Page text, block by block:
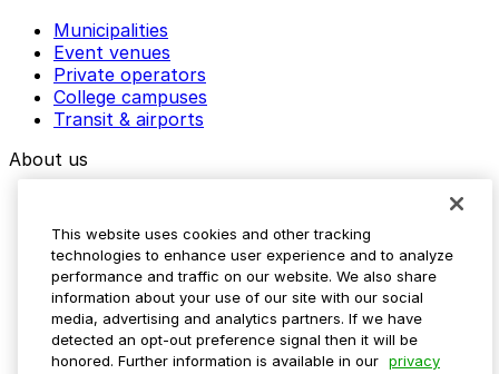
Municipalities
Event venues
Private operators
College campuses
Transit & airports
About us
Media assets
Contact us
Help Center
Resources
Newsroom
Blog
This website uses cookies and other tracking
technologies to enhance user experience and to analyze
performance and traffic on our website. We also share
information about your use of our site with our social
media, advertising and analytics partners. If we have
detected an opt-out preference signal then it will be
honored. Further information is available in our privacy